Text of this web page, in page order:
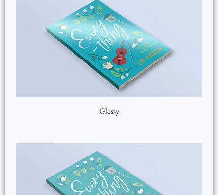
Glossy